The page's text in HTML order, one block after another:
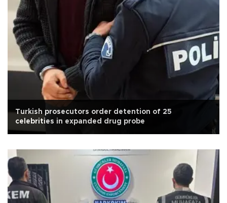
Turkish prosecutors order detention of 25
celebrities in expanded drug probe